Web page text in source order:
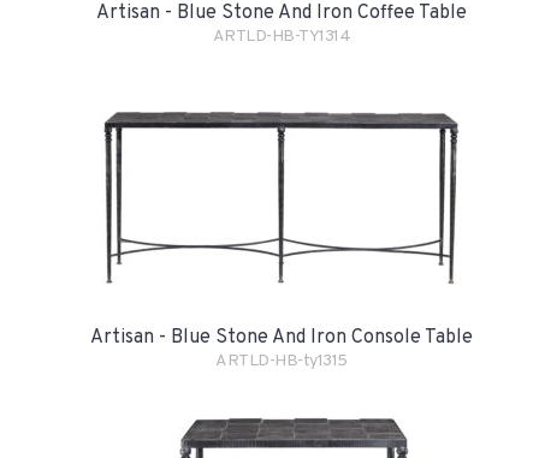
Artisan - Blue Stone And Iron Coffee Table
ARTLD-HB-TY1314
Artisan - Blue Stone And Iron Console Table
ARTLD-HB-ty1315